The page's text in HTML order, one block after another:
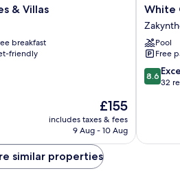
& Villas
breakfast
friendly
The
price
is
£155
includes taxes & fees
9 Aug - 10 Aug
White
Olive
Laganas
-
All
Inclusive
White
Pool
Free
8.6
out
reviews
8.6
32
similar properties